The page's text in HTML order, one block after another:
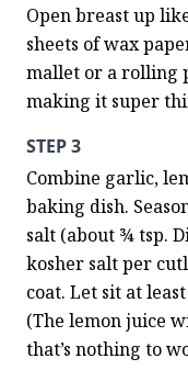
Open breast up
sheets of wax
mallet or a rolling
making it super
STEP 3
Combine garlic,
baking dish.
salt (about ¾ tsp.
kosher salt per
coat. Let sit at
(The lemon juice
that’s nothing to